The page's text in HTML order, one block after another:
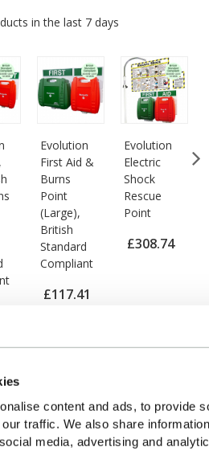
content and ads, to provide
traffic. We also share
media, advertising and
in the last 7 days
Evolution
First Aid &
Burns
Point
(Large),
British
Standard
Compliant
£117.41
Evolution
Electric
Shock
Rescue
Point
£308.74
Viewed